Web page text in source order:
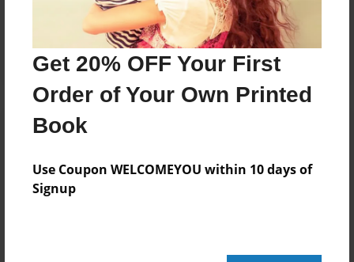
Get 20% OFF Your First
Order of Your Own Printed
Book
Use Coupon WELCOMEYOU within 10 days of
Signup
Reader's Comments
create an account to add a comment.